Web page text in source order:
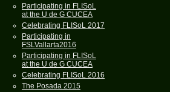
Participating in FLISoL
at the U de G CUCEA
Celebrating FLISoL 2017
Participating in
FSLVallarta2016
Participating in FLISoL
at the U de G CUCEA
Celebrating FLISoL 2016
The Posada 2015